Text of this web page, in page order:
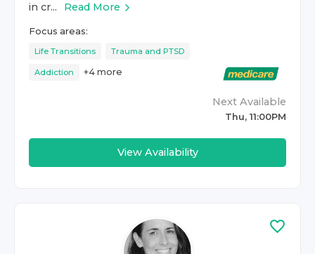
in cr...
Read More
Focus areas:
Life Transitions Trauma and PTSD
Addiction +4 more
Next Available
Thu, 11:00PM
View Availability